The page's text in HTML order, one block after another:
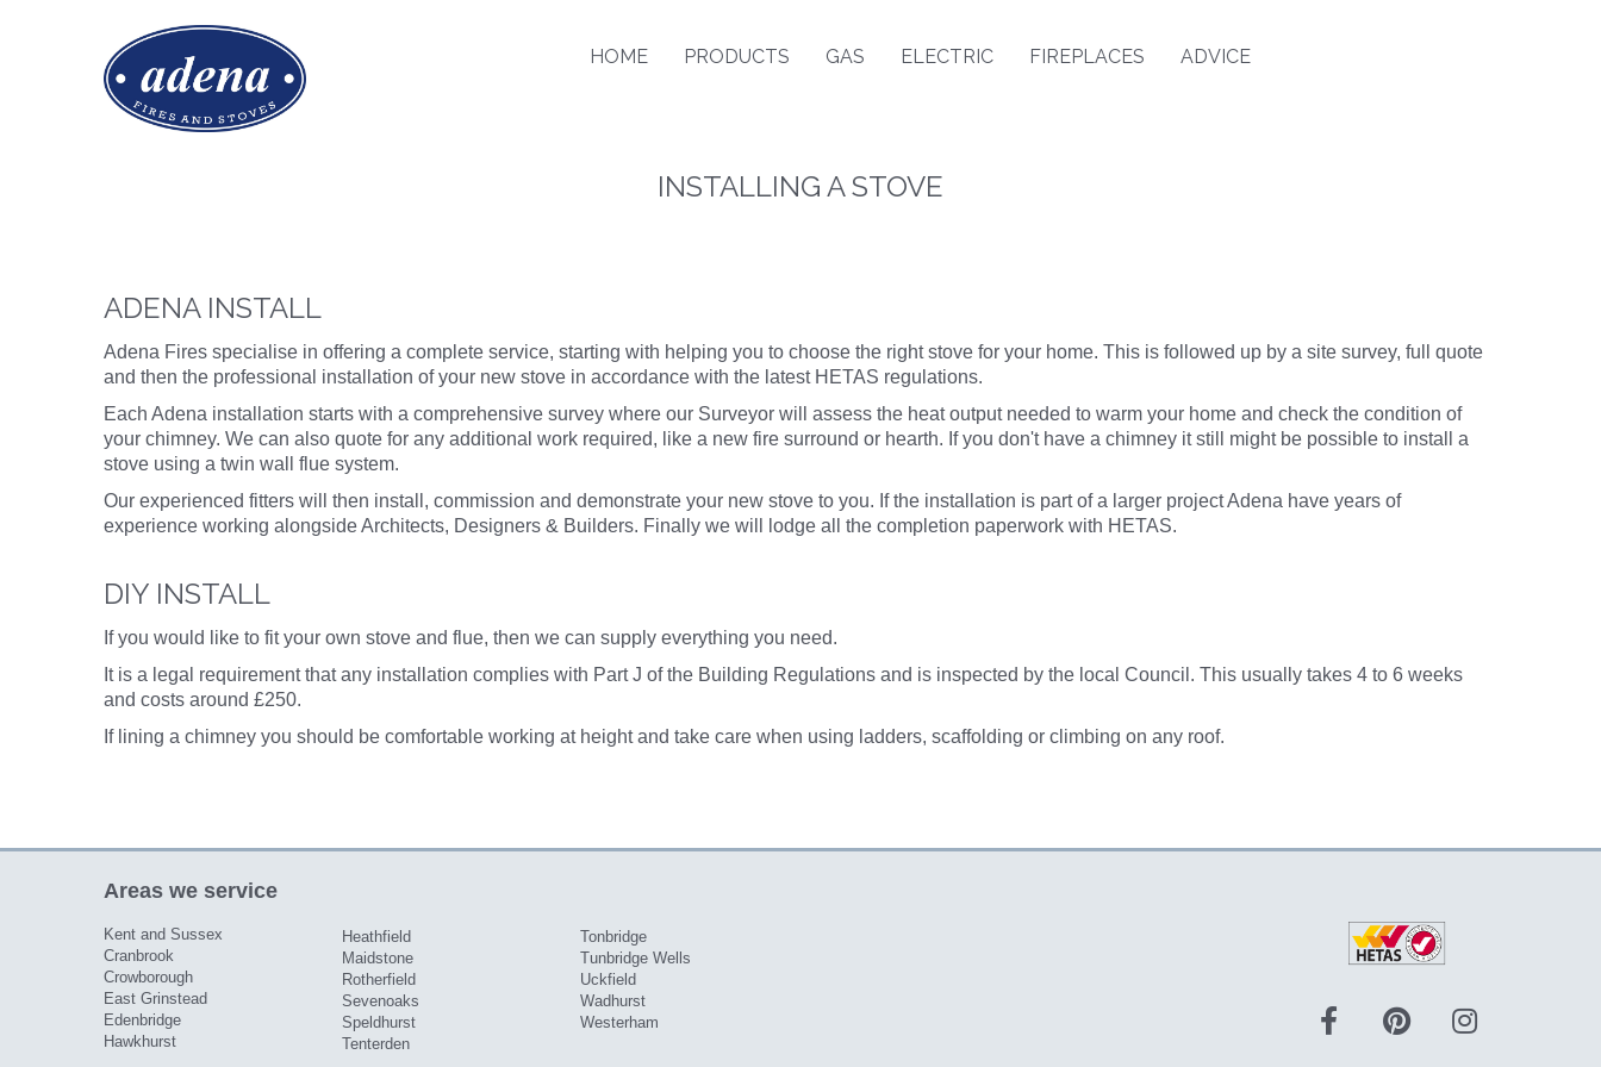
HOME PRODUCTS GAS ELECTRIC FIREPLACES ADVICE
INSTALLING A STOVE
ADENA INSTALL
Adena Fires specialise in offering a complete service, starting with helping you to choose the right stove for your home. This is followed up by a site survey, full quote
and then the professional installation of your new stove in accordance with the latest HETAS regulations.
Each Adena installation starts with a comprehensive survey where our Surveyor will assess the heat output needed to warm your home and check the condition of
your chimney. We can also quote for any additional work required, like a new fire surround or hearth. If you don't have a chimney it still might be possible to install a
stove using a twin wall flue system.
Our experienced fitters will then install, commission and demonstrate your new stove to you. If the installation is part of a larger project Adena have years of
experience working alongside Architects, Designers & Builders. Finally we will lodge all the completion paperwork with HETAS.
DIY INSTALL
If you would like to fit your own stove and flue, then we can supply everything you need.
It is a legal requirement that any installation complies with Part J of the Building Regulations and is inspected by the local Council. This usually takes 4 to 6 weeks
and costs around £250.
If lining a chimney you should be comfortable working at height and take care when using ladders, scaffolding or climbing on any roof.
Areas we service
Kent and Sussex
Cranbrook
Crowborough
East Grinstead
Edenbridge
Hawkhurst
Heathfield
Maidstone
Rotherfield
Sevenoaks
Speldhurst
Tenterden
Tonbridge
Tunbridge Wells
Uckfield
Wadhurst
Westerham